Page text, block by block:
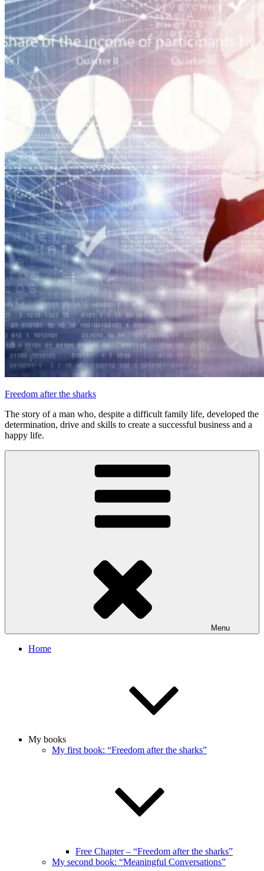
Freedom after the sharks
The story of a man who, despite a difficult family life, developed the
determination, drive and skills to create a successful business and a
happy life.
Menu
Home
My books
My first book: “Freedom after the sharks”
Free Chapter – “Freedom after the sharks”
My second book: “Meaningful Conversations”